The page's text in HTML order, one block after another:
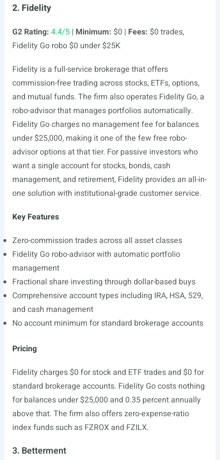
2. Fidelity
G2 Rating: 4.4/5| Minimum: $0 | Fees: $0 trades,
Fidelity Go robo $0 under $25K
Fidelity is a full-service brokerage that offers
commission-free trading across stocks, ETFs, options,
and mutual funds. The firm also operates Fidelity Go, a
robo-advisor that manages portfolios automatically.
Fidelity Go charges no management fee for balances
under $25,000, making it one of the few free robo-
advisor options at that tier. For passive investors who
want a single account for stocks, bonds, cash
management, and retirement, Fidelity provides an all-in-
one solution with institutional-grade customer service.
Key Features
Zero-commission trades across all asset classes
Fidelity Go robo-advisor with automatic portfolio
management
Fractional share investing through dollar-based buys
Comprehensive account types including IRA, HSA, 529,
and cash management
No account minimum for standard brokerage accounts
Pricing
Fidelity charges $0 for stock and ETF trades and $0 for
standard brokerage accounts. Fidelity Go costs nothing
for balances under $25,000 and 0.35 percent annually
above that. The firm also offers zero-expense-ratio
index funds such as FZROX and FZILX.
3. Betterment